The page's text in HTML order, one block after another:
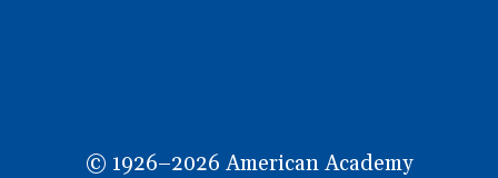
© 1926–2026 American Academy